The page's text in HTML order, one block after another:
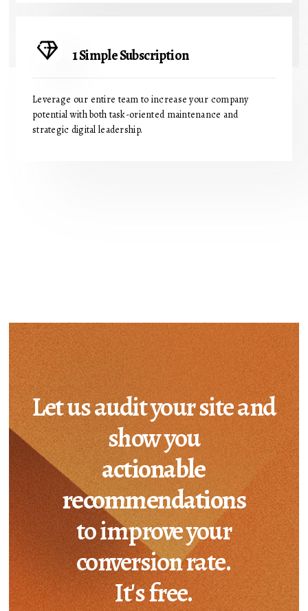
1 Simple Subscription
Leverage our entire team to increase your company
potential with both task-oriented maintenance and
strategic digital leadership.
Let us audit your site and
show you
actionable
recommendations
to improve your
conversion rate.
It's free.